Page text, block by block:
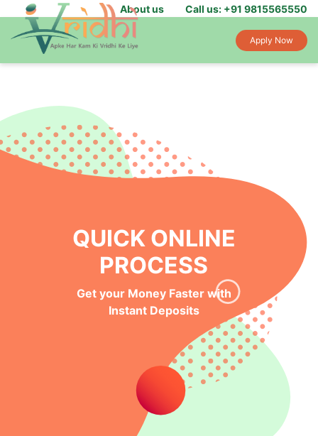
About us Call us: +91 9815565550
Apply Now
QUICK ONLINE
PROCESS
Get your Money Faster with
Instant Deposits